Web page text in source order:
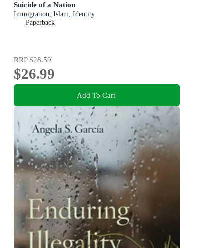
Suicide of a Nation
Immigration, Islam, Identity
Paperback
RRP$28.59
$26.99
Add To Cart